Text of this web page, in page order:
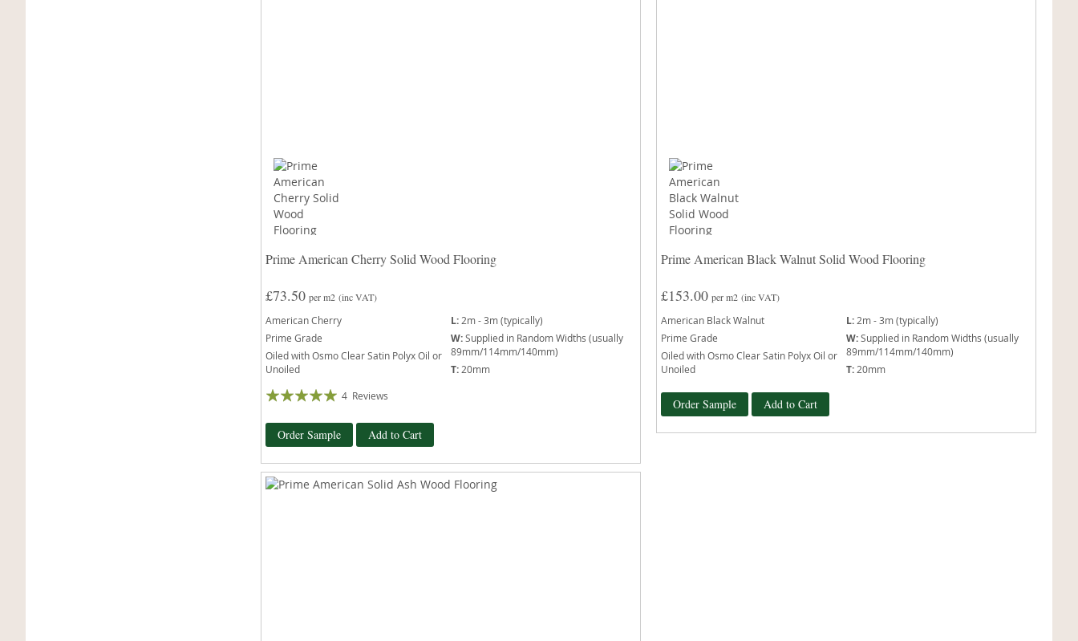
Prime American Cherry Solid Wood Flooring
£73.50 per m2 (inc VAT)
American Cherry
Prime Grade
Oiled with Osmo Clear Satin Polyx Oil or
Unoiled
L:2m - 3m (typically)
W:Supplied in Random Widths (usually
89mm/114mm/140mm)
T:20mm
Rating:
4 Reviews
Order Sample Add to Cart
Prime American Black Walnut Solid Wood Flooring
£153.00 per m2 (inc VAT)
American Black Walnut
Prime Grade
Oiled with Osmo Clear Satin Polyx Oil or
Unoiled
L: 2m - 3m (typically)
W:Supplied in Random Widths (usually
89mm/114mm/140mm)
T: 20mm
Order Sample Add to Cart